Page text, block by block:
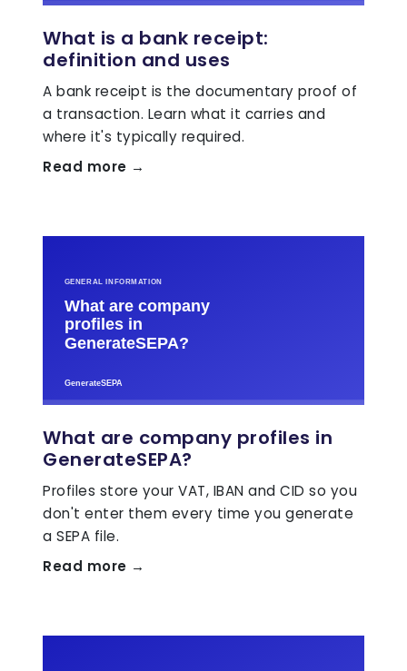
What is a bank receipt:
definition and uses
A bank receipt is the documentary proof of
a transaction. Learn what it carries and
where it's typically required.
Read more →
What are company profiles in
GenerateSEPA?
Profiles store your VAT, IBAN and CID so you
don't enter them every time you generate
a SEPA file.
Read more →